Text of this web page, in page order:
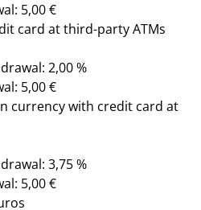
5,00 €
card at third-party ATMs
2,00 %
5,00 €
currency with credit card at
3,75 %
5,00 €